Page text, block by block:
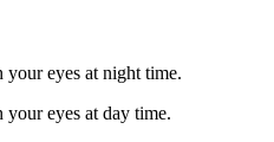
your eyes at night time.
eyes at day time.